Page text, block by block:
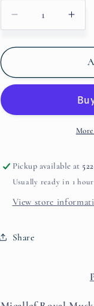
Decrease
quantity
for
Muska
for
Pickup available at
Usually ready in 1 hour
View store
Share